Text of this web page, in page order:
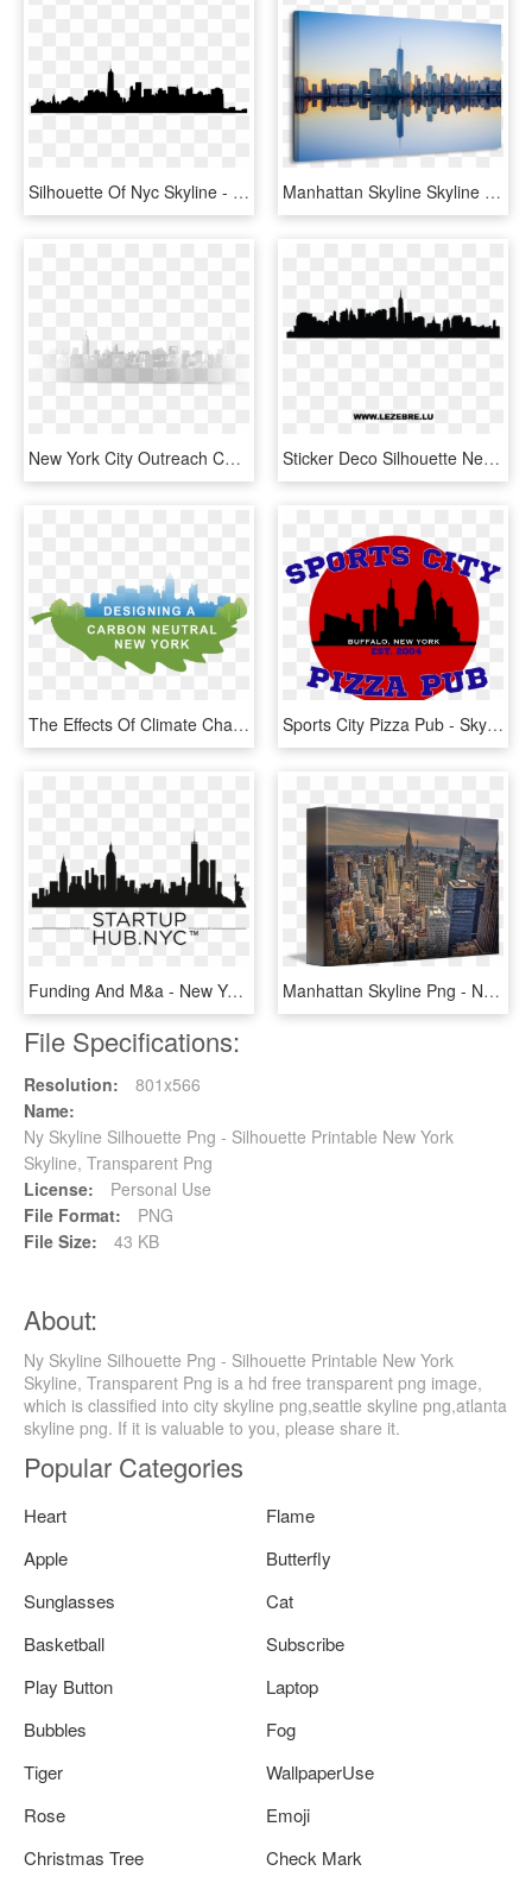
Silhouette Of Nyc Skyline - New York City, HD Png Download Manhattan Skyline Skyline Skyline Città New York Tela - View Of New York From Nj City, HD Png Download
New York City Outreach Chris Miller 2017 05 12t11 - Skyline, HD Png Download Sticker Deco Silhouette New York City 3 - Skyline Of Florence Italy, HD Png Download
The Effects Of Climate Change Are Changing The Way - Skyline, HD Png Download Sports City Pizza Pub - Skyline, HD Png Download
Funding And M&a - New York Skyline Silhouette, HD Png Download Manhattan Skyline Png - New York City, Transparent Png
File Specifications:
Resolution:
801x566
Name:
Ny Skyline Silhouette Png - Silhouette Printable New York
Skyline, Transparent Png
License:
Personal Use
File Format:
PNG
File Size:
43 KB
About:
Ny Skyline Silhouette Png - Silhouette Printable New York
Skyline, Transparent Png is a hd free transparent png image,
which is classified into city skyline png,seattle skyline png,atlanta
skyline png. If it is valuable to you, please share it.
Popular Categories
Heart
Flame
Apple
Butterfly
Sunglasses
Cat
Basketball
Subscribe
Play Button
Laptop
Bubbles
Fog
Tiger
WallpaperUse
Rose
Emoji
Christmas Tree
Check Mark